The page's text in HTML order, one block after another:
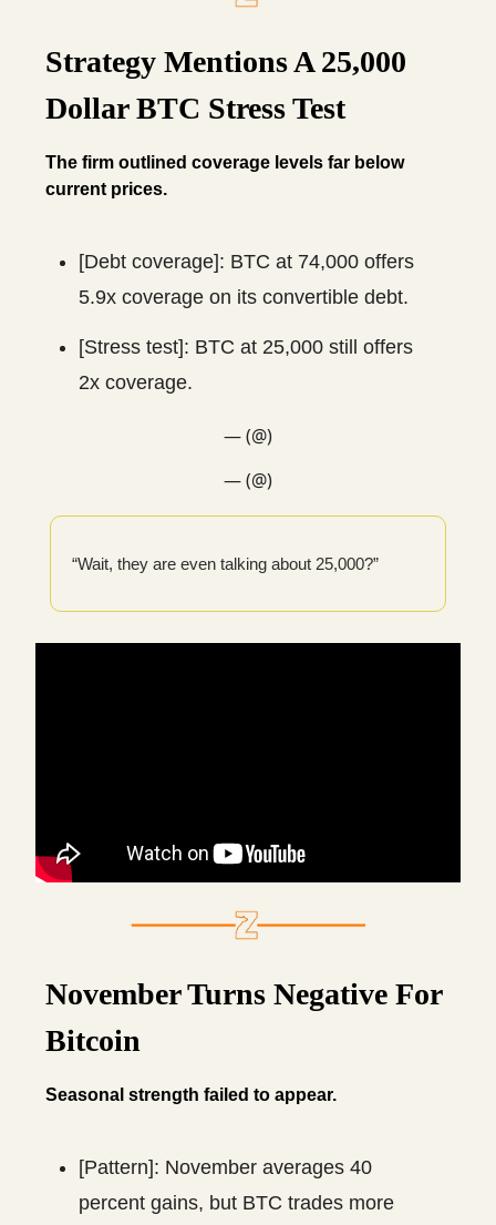
Strategy Mentions A 25,000
Dollar BTC Stress Test
The firm outlined coverage levels far below
current prices.
[Debt coverage]: BTC at 74,000 offers
5.9x coverage on its convertible debt.
[Stress test]: BTC at 25,000 still offers
2x coverage.
— (@)
— (@)
“Wait, they are even talking about 25,000?”
November Turns Negative For
Bitcoin
Seasonal strength failed to appear.
[Pattern]: November averages 40
percent gains, but BTC trades more